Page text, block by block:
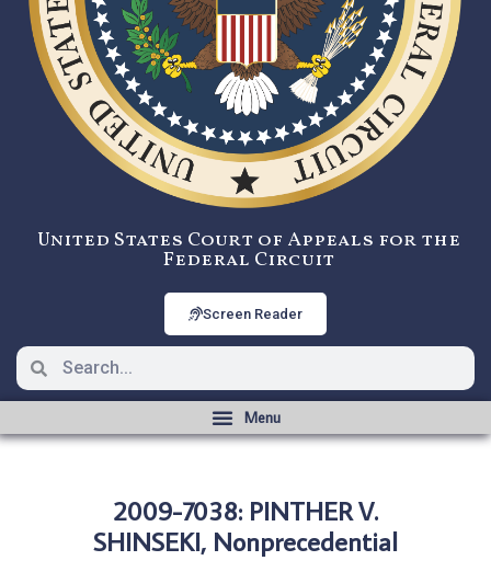
United States Court of Appeals for the
Federal Circuit
Screen Reader
2009-7038: PINTHER V.
SHINSEKI, Nonprecedential